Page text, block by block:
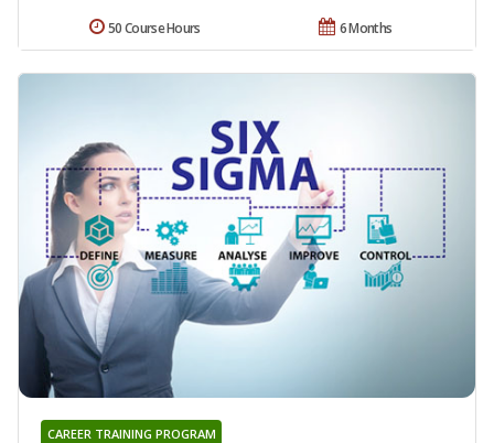
6 Months
50 Course Hours
CAREER TRAINING PROGRAM